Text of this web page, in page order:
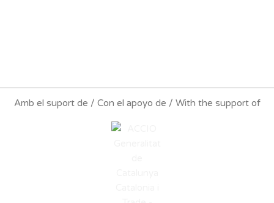
Amb el suport de / Con el apoyo de / With the support of